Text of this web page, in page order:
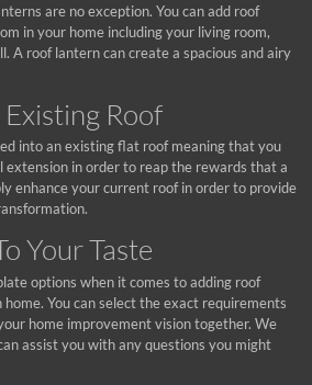
are no exception. You can add roof
in your home including your living room,
A roof lantern can create a spacious and airy
Roof
into an existing flat roof meaning that you
extension in order to reap the rewards that a
enhance your current roof in order to provide
Your Taste
options when it comes to adding roof
You can select the exact requirements
home improvement vision together. We
assist you with any questions you might